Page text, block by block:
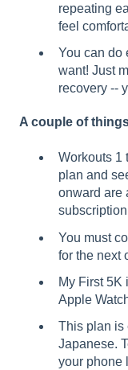
repeating
feel
You can do
want! Just
recovery --
A couple of
Workouts 1
plan and
onward are
You must
for the next
My First 5K
Apple
This plan is
Japanese.
your phone